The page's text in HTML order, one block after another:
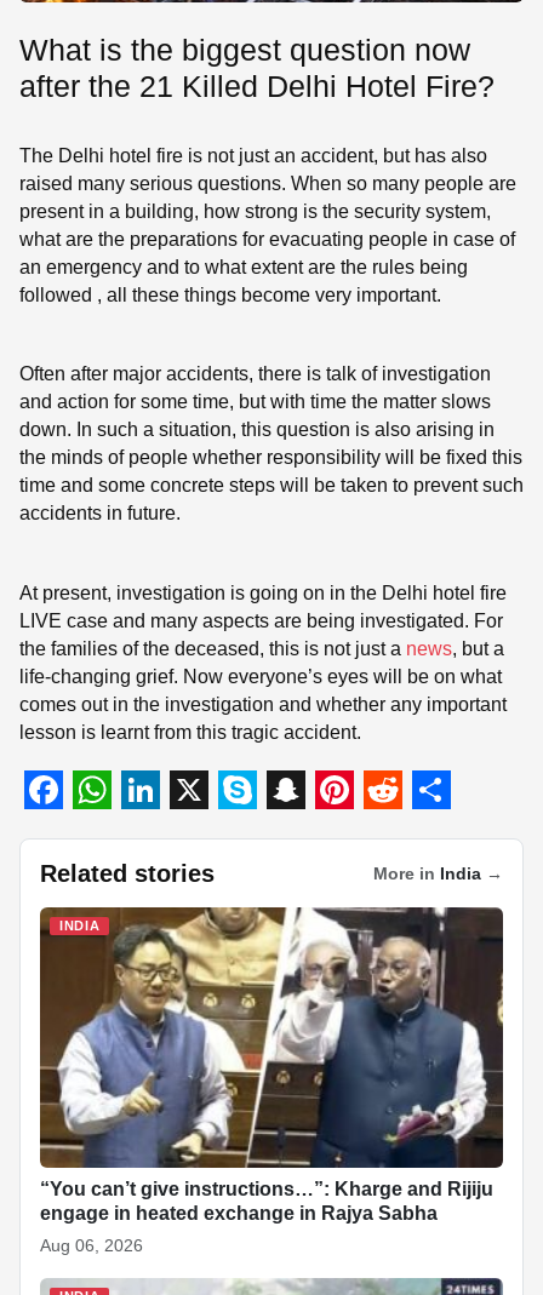
What is the biggest question now
after the 21 Killed Delhi Hotel Fire?
The Delhi hotel fire is not just an accident, but has also
raised many serious questions. When so many people are
present in a building, how strong is the security system,
what are the preparations for evacuating people in case of
an emergency and to what extent are the rules being
followed , all these things become very important.
Often after major accidents, there is talk of investigation
and action for some time, but with time the matter slows
down. In such a situation, this question is also arising in
the minds of people whether responsibility will be fixed this
time and some concrete steps will be taken to prevent such
accidents in future.
At present, investigation is going on in the Delhi hotel fire
LIVE case and many aspects are being investigated. For
the families of the deceased, this is not just a news, but a
life-changing grief. Now everyone’s eyes will be on what
comes out in the investigation and whether any important
lesson is learnt from this tragic accident.
F
a
c
e
o
k
W
h
a
t
A
p
p
L
i
n
k
e
d
I
n
X S
y
p
e
S
a
p
c
h
a
t
P
n
t
e
r
e
s
t
R
e
d
d
i
S
h
a
r
e
Related stories More in India →
INDIA
“You can’t give instructions…”: Kharge and Rijiju
engage in heated exchange in Rajya Sabha
Aug 06, 2026